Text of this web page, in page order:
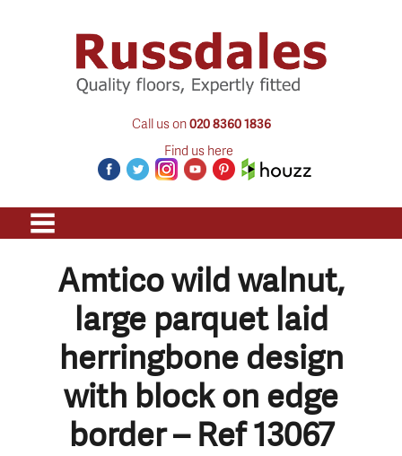
Call us on020 8360 1836
Find us here
Amtico wild walnut,
large parquet laid
herringbone design
with block on edge
border – Ref 13067